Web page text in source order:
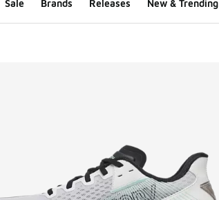
Sale Brands Releases New & Trending